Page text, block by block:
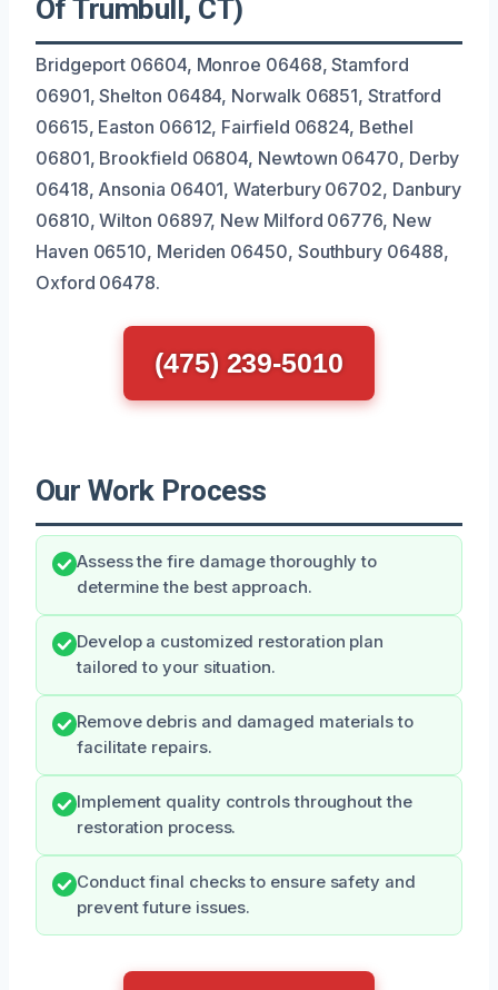
Of Trumbull, CT)
Bridgeport 06604, Monroe 06468, Stamford
06901, Shelton 06484, Norwalk 06851, Stratford
06615, Easton 06612, Fairfield 06824, Bethel
06801, Brookfield 06804, Newtown 06470, Derby
06418, Ansonia 06401, Waterbury 06702, Danbury
06810, Wilton 06897, New Milford 06776, New
Haven 06510, Meriden 06450, Southbury 06488,
Oxford 06478.
(475) 239-5010
Our Work Process
Assess the fire damage thoroughly to
determine the best approach.
Develop a customized restoration plan
tailored to your situation.
Remove debris and damaged materials to
facilitate repairs.
Implement quality controls throughout the
restoration process.
Conduct final checks to ensure safety and
prevent future issues.